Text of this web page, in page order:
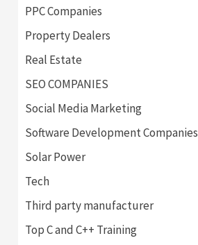
PPC Companies
Property Dealers
Real Estate
SEO COMPANIES
Social Media Marketing
Software Development Companies
Solar Power
Tech
Third party manufacturer
Top C and C++ Training